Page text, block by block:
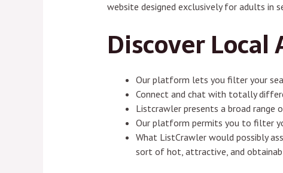
website designed exclusively for adults in
Discover
Our platform lets you filter your
Connect and chat with totally
Listcrawler presents a broad range
Our platform permits you to filter
What ListCrawler would possibly
sort of hot, attractive, and